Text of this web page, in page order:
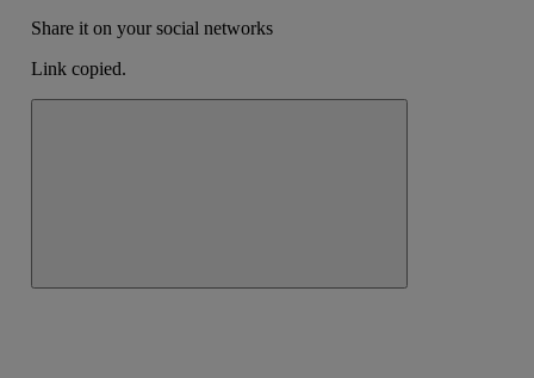
Share it on your social networks
Link copied.